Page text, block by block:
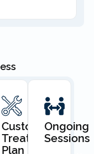
Custom
Treatment
Plan
Ongoing
Sessions